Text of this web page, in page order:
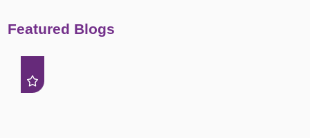
Featured Blogs